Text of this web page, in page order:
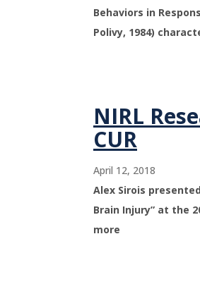
Behaviors in
Polivy, 1984)
NIRL
CUR
April 12, 2018
Alex Sirois
Brain Injury” at the
more